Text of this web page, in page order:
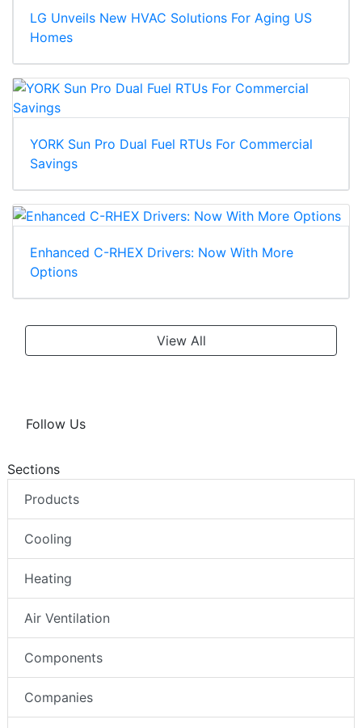
LG Unveils New HVAC Solutions For Aging US
Homes
YORK Sun Pro Dual Fuel RTUs For Commercial
Savings
Enhanced C-RHEX Drivers: Now With More
Options
View All
Follow Us
Sections
Products
Cooling
Heating
Air Ventilation
Components
Companies